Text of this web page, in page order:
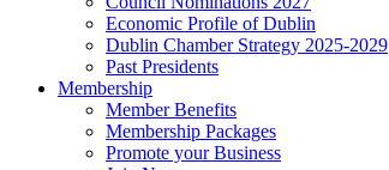
Economic Profile of Dublin
Dublin Chamber Strategy 2025-2029
Past Presidents
Membership
Member Benefits
Membership Packages
Promote your Business